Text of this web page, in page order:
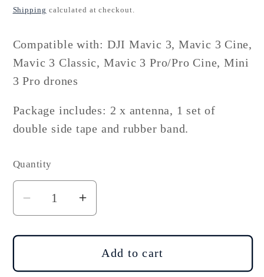
price
Shipping calculated at checkout.
Compatible with: DJI Mavic 3, Mavic 3 Cine,
Mavic 3 Classic, Mavic 3 Pro/Pro Cine, Mini
3 Pro drones
Package includes: 2 x antenna, 1 set of
double side tape and rubber band.
Quantity
Decrease
quantity
for
Mavic
Increase
quantity
for
DJI
Mavic
Add to cart